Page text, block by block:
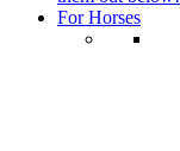
For Horses